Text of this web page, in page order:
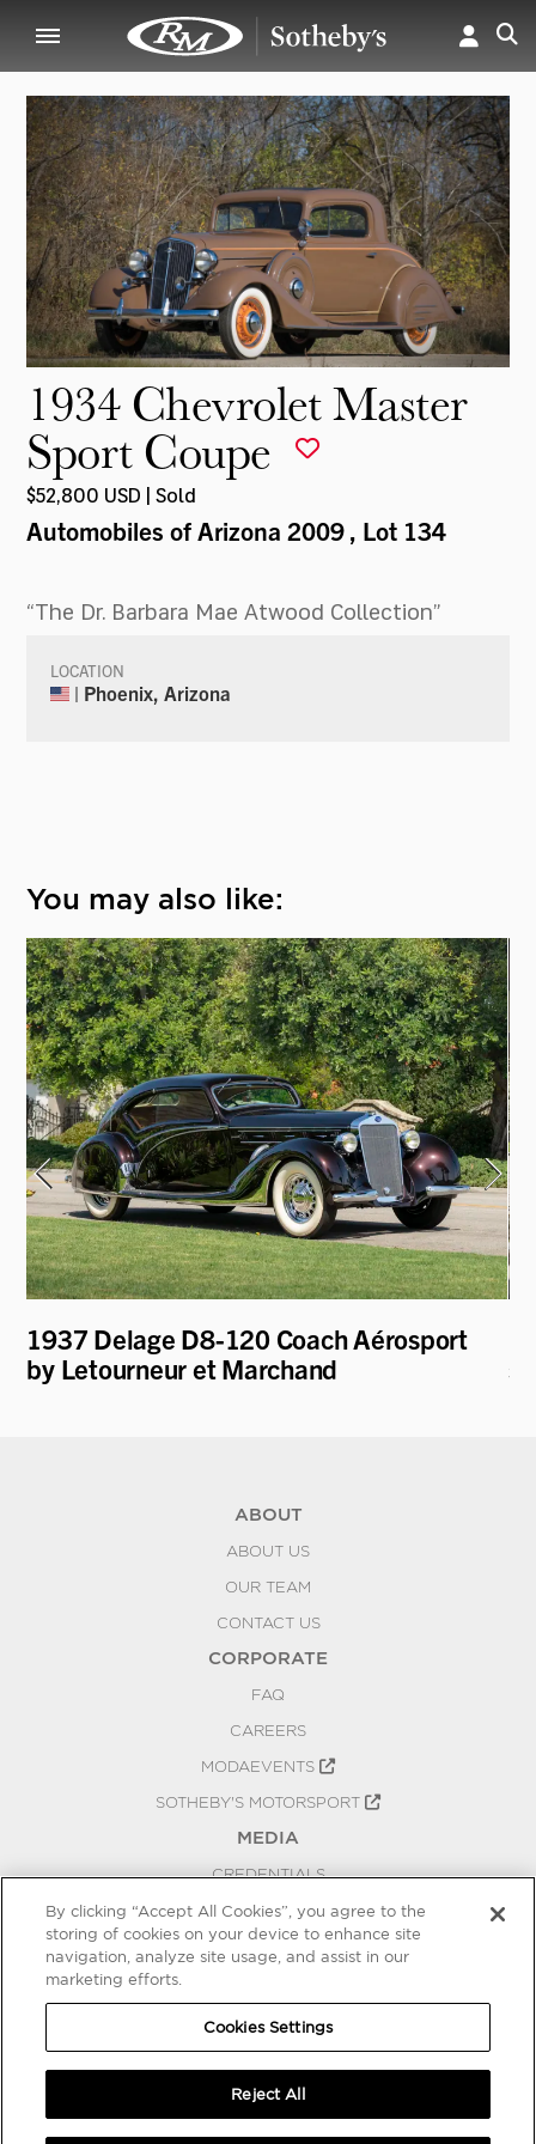
1934 Chevrolet Master
Sport Coupe
$52,800 USD | Sold
Automobiles of Arizona 2009, Lot 134
“The Dr. Barbara Mae Atwood Collection”
LOCATION
| Phoenix, Arizona
You may also like:
1937 Delage D8-120 Coach Aérosport
by Letourneur et Marchand
ABOUT
ABOUT US
OUR TEAM
CONTACT US
CORPORATE
FAQ
CAREERS
MODAEVENTS
SOTHEBY'S MOTORSPORT
MEDIA
CREDENTIALS
PRESS RELEASES
BLOG
COOKIES SETTINGS
By clicking “Accept All Cookies”, you agree to the
storing of cookies on your device to enhance site
navigation, analyze site usage, and assist in our
marketing efforts.
Cookies Settings
Reject All